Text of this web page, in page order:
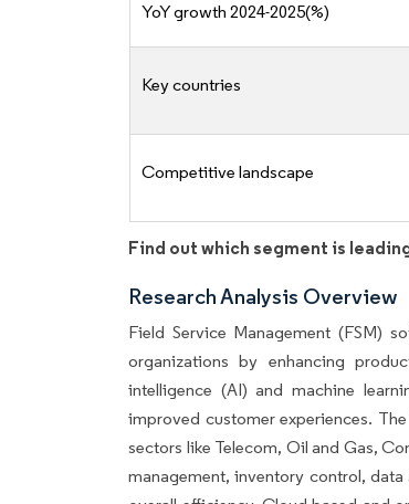
YoY growth 2024-2025(%)
Key countries
Competitive landscape
Find out which segment is
Research Analysis Overview
Field Service Management (FSM)
organizations by enhancing
intelligence (AI) and machine
improved customer experiences.
sectors like Telecom, Oil and Gas,
management, inventory control,